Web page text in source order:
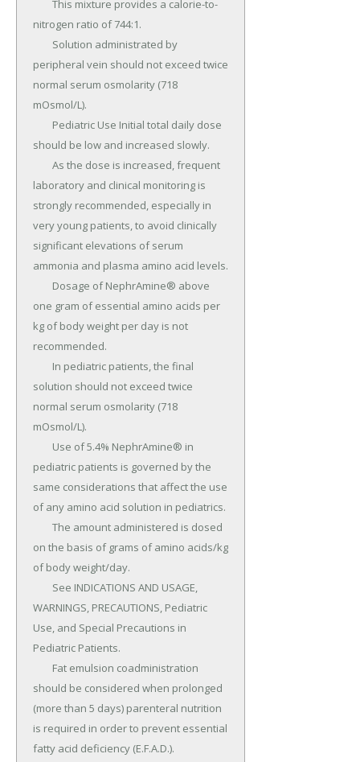
nitrogen ratio of 744:1.
peripheral vein should not exceed twice
normal serum osmolarity (718
mOsmol/L).
should be low and increased slowly.
laboratory and clinical monitoring is
strongly recommended, especially in
very young patients, to avoid clinically
significant elevations of serum
ammonia and plasma amino acid levels.
one gram of essential amino acids per
kg of body weight per day is not
recommended.
solution should not exceed twice
normal serum osmolarity (718
mOsmol/L).
pediatric patients is governed by the
same considerations that affect the use
of any amino acid solution in pediatrics.
on the basis of grams of amino acids/kg
of body weight/day.
WARNINGS, PRECAUTIONS, Pediatric
Use, and Special Precautions in
Pediatric Patients.
should be considered when prolonged
(more than 5 days) parenteral nutrition
is required in order to prevent essential
fatty acid deficiency (E.F.A.D.).